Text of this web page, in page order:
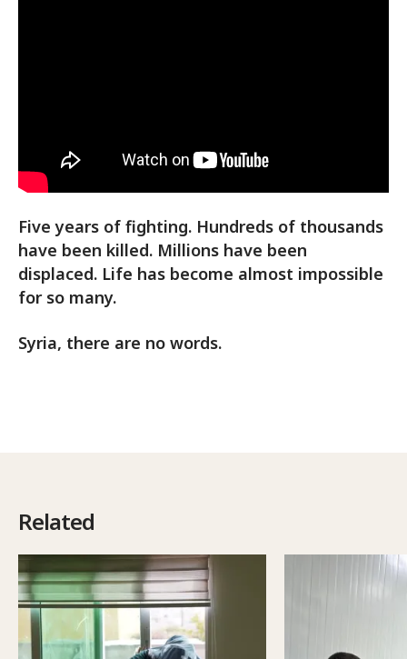
Five years of fighting. Hundreds of thousands
have been killed. Millions have been
displaced. Life has become almost impossible
for so many.
Syria, there are no words.
Related